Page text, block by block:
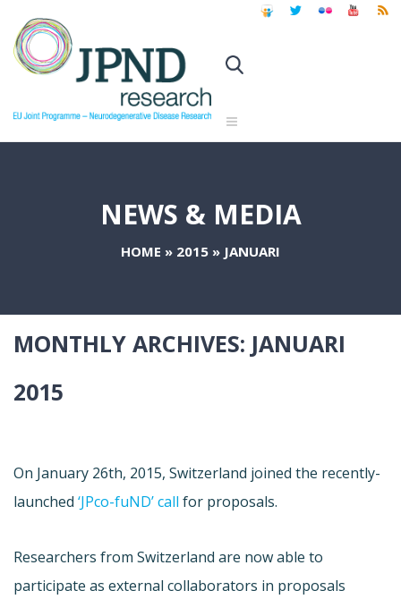
NEWS & MEDIA
HOME » 2015 » JANUARI
MONTHLY ARCHIVES: JANUARI
2015
On January 26th, 2015, Switzerland joined the recently-
launched ‘JPco-fuND’ call for proposals.
Researchers from Switzerland are now able to
participate as external collaborators in proposals